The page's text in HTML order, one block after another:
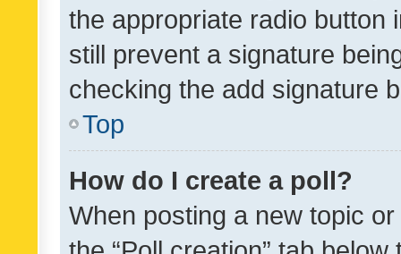
the appropriate radio button
still prevent a signature
checking the add signature
Top
How do I create a poll?
When posting a new topic